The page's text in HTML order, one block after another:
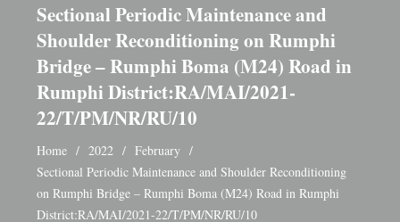
Sectional Periodic Maintenance and
Shoulder Reconditioning on Rumphi
Bridge – Rumphi Boma (M24) Road in
Rumphi District:RA/MAI/2021-
22/T/PM/NR/RU/10
Home 2022
February
Sectional Periodic Maintenance and Shoulder Reconditioning
on Rumphi Bridge – Rumphi Boma (M24) Road in Rumphi
District:RA/MAI/2021-22/T/PM/NR/RU/10